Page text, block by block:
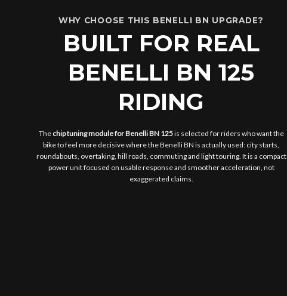
WHY CHOOSE THIS BENELLI BN UPGRADE?
BUILT FOR REAL
BENELLI BN 125
RIDING
The chip tuning module for Benelli BN 125is selected for riders who want the
bike to feel more decisive where the Benelli BN is actually used: city starts,
roundabouts, overtaking, hill roads, commuting and light touring. It is a compact
power unit focused on usable response and smoother acceleration, not
exaggerated claims.